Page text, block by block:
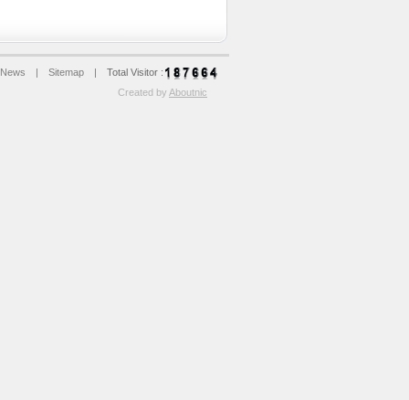
News | Sitemap | Total Visitor :
Created by Aboutnic